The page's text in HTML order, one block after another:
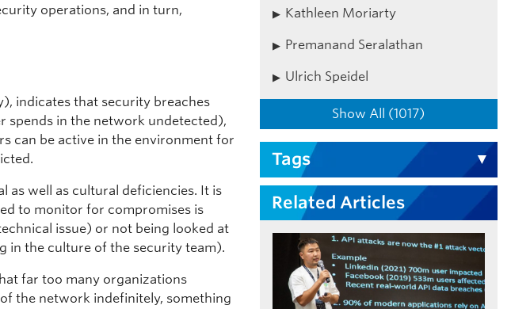
operations, and in turn,
indicates that security breaches
spends in the network undetected),
can be active in the environment for
as well as cultural deficiencies. It is
to monitor for compromises is
issue) or not being looked at
in the culture of the security team).
far too many organizations
the network indefinitely, something
Kathleen Moriarty
Premanand Seralathan
Ulrich Speidel
Show All (1017)
Tags
Related Articles